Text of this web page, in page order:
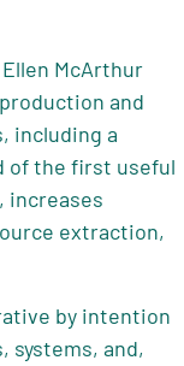
McArthur
and
including a
of the first useful
increases
extraction,
by intention
systems, and,